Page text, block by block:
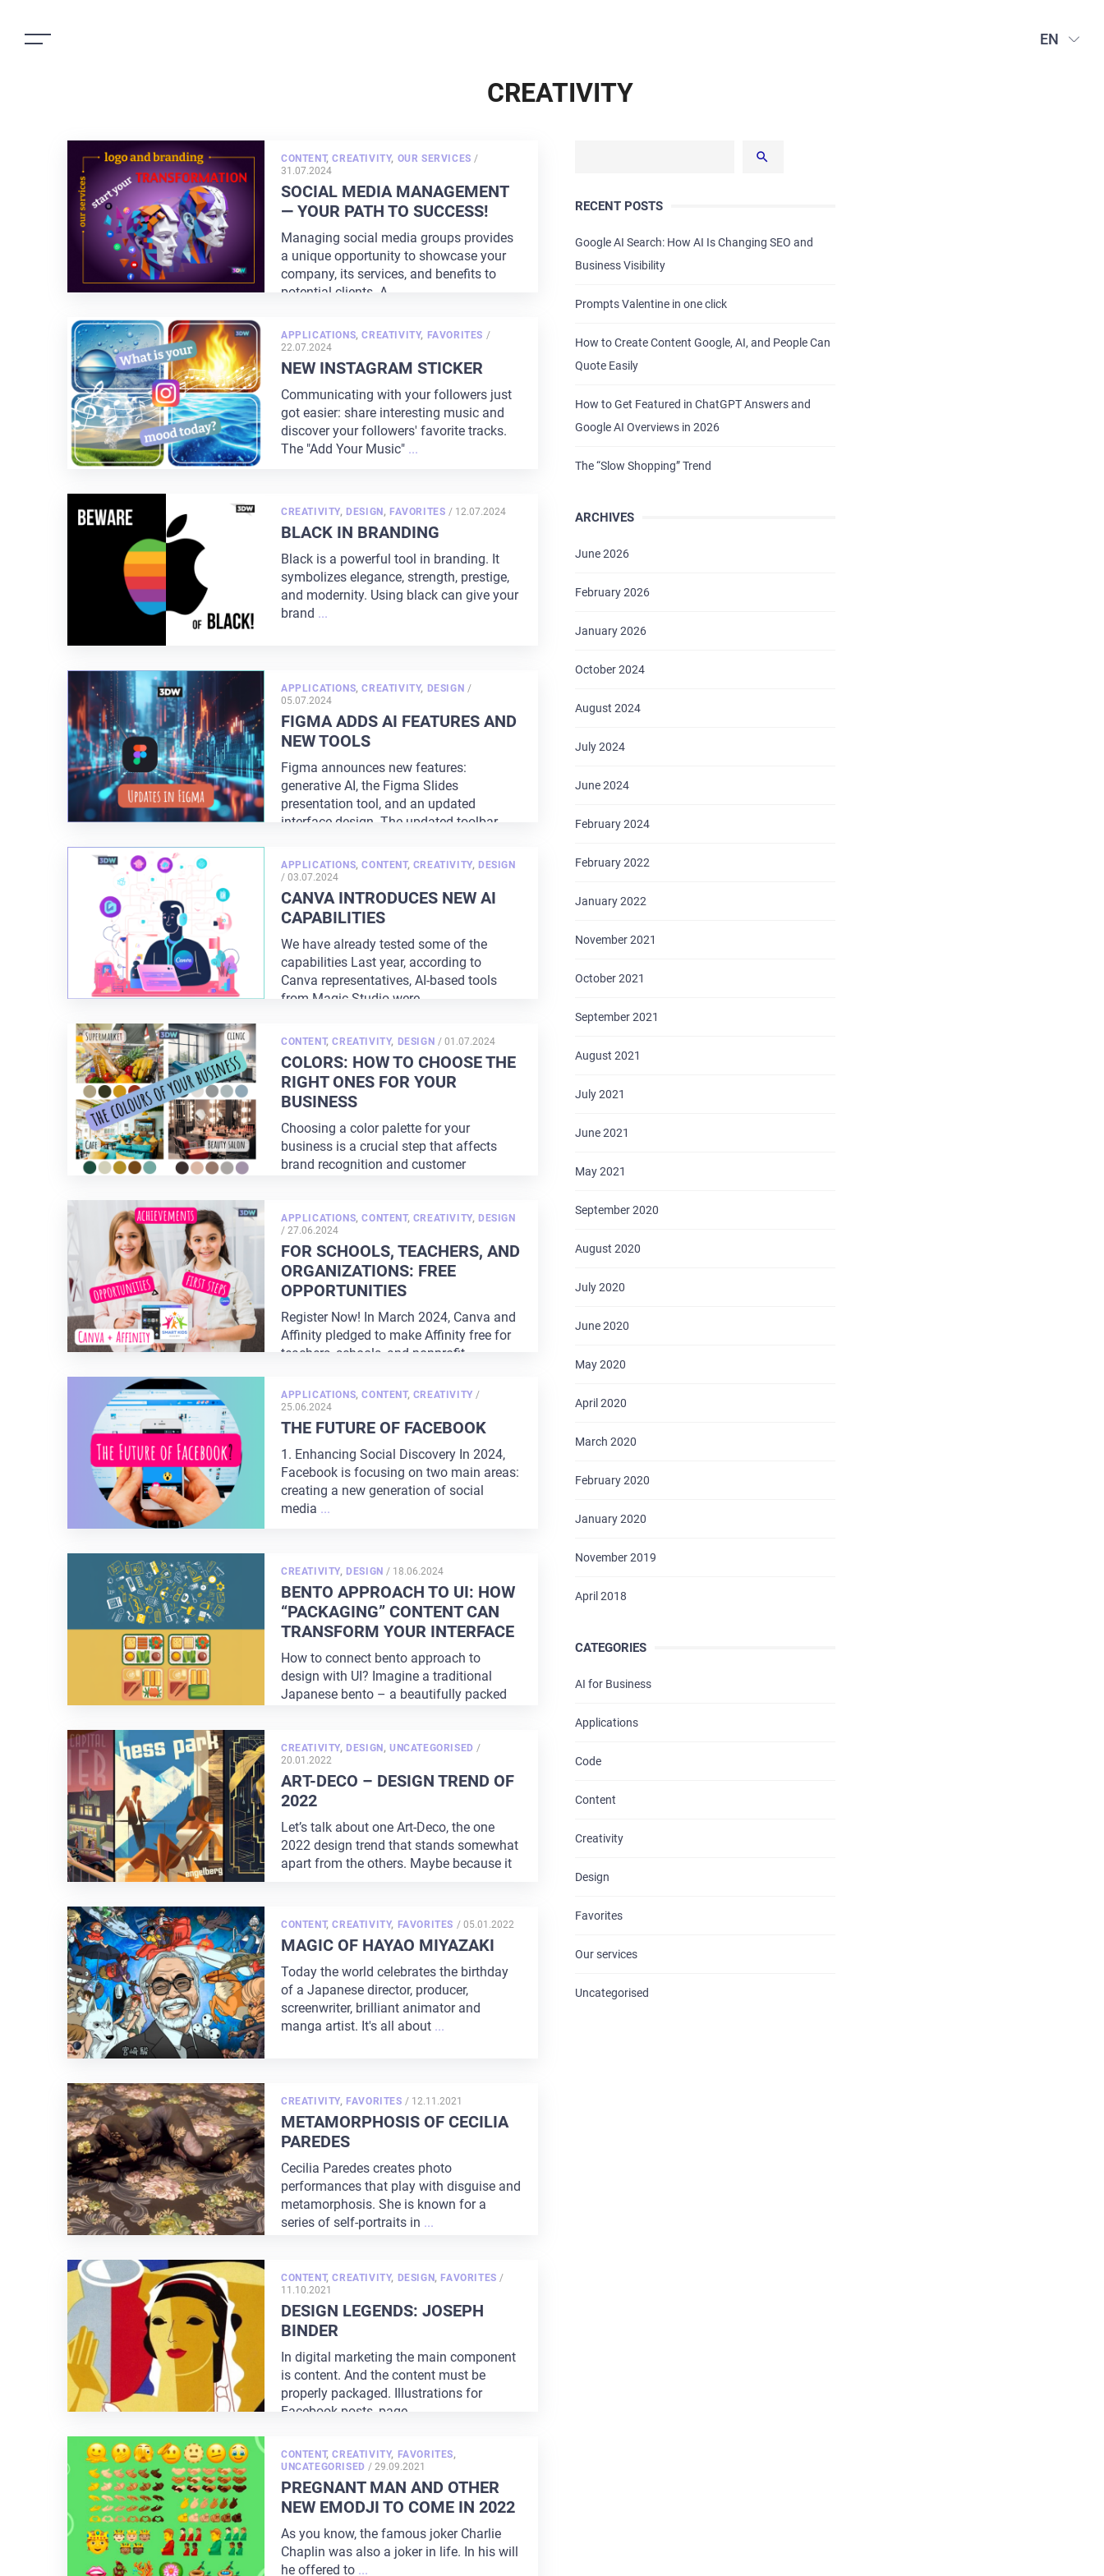
EN
CREATIVITY
CONTENT,CREATIVITY, OUR SERVICES /POSTED
31.07.2024
SOCIAL MEDIA MANAGEMENT
— YOUR PATH TO SUCCESS!
Managing social media groups provides
a unique opportunity to showcase your
company, its services, and benefits to
potential clients. A
APPLICATIONS,CREATIVITY, FAVORITES /POSTED
22.07.2024
NEW INSTAGRAM STICKER
Communicating with your followers just
got easier: share interesting music and
discover your followers' favorite tracks.
The "Add Your Music" ...
CREATIVITY, DESIGN , FAVORITES / POSTED
12.07.2024
BLACK IN BRANDING
Black is a powerful tool in branding. It
symbolizes elegance, strength, prestige,
and modernity. Using black can give your
brand ...
APPLICATIONS,CREATIVITY, DESIGN /POSTED
05.07.2024
FIGMA ADDS AI FEATURES AND
NEW TOOLS
Figma announces new features:
generative AI, the Figma Slides
presentation tool, and an updated
interface design. The updated toolbar
APPLICATIONS,CONTENT, CREATIVITY, DESIGN
/ POSTED
03.07.2024
CANVA INTRODUCES NEW AI
CAPABILITIES
We have already tested some of the
capabilities Last year, according to
Canva representatives, AI-based tools
from Magic Studio were
CONTENT,CREATIVITY, DESIGN / POSTED
01.07.2024
COLORS: HOW TO CHOOSE THE
RIGHT ONES FOR YOUR
BUSINESS
Choosing a color palette for your
business is a crucial step that affects
brand recognition and customer
APPLICATIONS,CONTENT, CREATIVITY, DESIGN
/ POSTED
27.06.2024
FOR SCHOOLS, TEACHERS, AND
ORGANIZATIONS: FREE
OPPORTUNITIES
Register Now! In March 2024, Canva and
Affinity pledged to make Affinity free for
teachers, schools, and nonprofit
APPLICATIONS,CONTENT, CREATIVITY /POSTED
25.06.2024
THE FUTURE OF FACEBOOK
1. Enhancing Social Discovery In 2024,
Facebook is focusing on two main areas:
creating a new generation of social
media ...
CREATIVITY, DESIGN / POSTED
18.06.2024
BENTO APPROACH TO UI: HOW
“PACKAGING” CONTENT CAN
TRANSFORM YOUR INTERFACE
How to connect bento approach to
design with UI? Imagine a traditional
Japanese bento – a beautifully packed
CREATIVITY, DESIGN ,UNCATEGORISED /POSTED
20.01.2022
ART-DECO – DESIGN TREND OF
2022
Let’s talk about one Art-Deco, the one
2022 design trend that stands somewhat
apart from the others. Maybe because it
CONTENT,CREATIVITY, FAVORITES / POSTED
05.01.2022
MAGIC OF HAYAO MIYAZAKI
Today the world celebrates the birthday
of a Japanese director, producer,
screenwriter, brilliant animator and
manga artist. It's all about ...
CREATIVITY, FAVORITES / POSTED
12.11.2021
METAMORPHOSIS OF CECILIA
PAREDES
Cecilia Paredes creates photo
performances that play with disguise and
metamorphosis. She is known for a
series of self-portraits in ...
CONTENT,CREATIVITY, DESIGN , FAVORITES /POSTED
11.10.2021
DESIGN LEGENDS: JOSEPH
BINDER
In digital marketing the main component
is content. And the content must be
properly packaged. Illustrations for
Facebook posts, page
CONTENT,CREATIVITY, FAVORITES,
UNCATEGORISED /POSTED
29.09.2021
PREGNANT MAN AND OTHER
NEW EMODJI TO COME IN 2022
As you know, the famous joker Charlie
Chaplin was also a joker in life. In his will
he offered to ...
RECENT POSTS
Google AI Search: How AI Is Changing SEO and
Business Visibility
Prompts Valentine in one click
How to Create Content Google, AI, and People Can
Quote Easily
How to Get Featured in ChatGPT Answers and
Google AI Overviews in 2026
The “Slow Shopping” Trend
ARCHIVES
June 2026
February 2026
January 2026
October 2024
August 2024
July 2024
June 2024
February 2024
February 2022
January 2022
November 2021
October 2021
September 2021
August 2021
July 2021
June 2021
May 2021
September 2020
August 2020
July 2020
June 2020
May 2020
April 2020
March 2020
February 2020
January 2020
November 2019
April 2018
CATEGORIES
AI for Business
Applications
Code
Content
Creativity
Design
Favorites
Our services
Uncategorised
HOME
ABOUT US
SERVICES
PORTFOLIO
BRIEFS
CAREER
BLOG
CONTACTS